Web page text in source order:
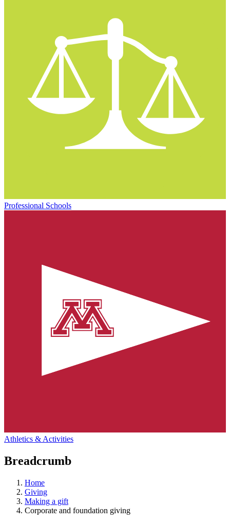
Professional Schools
Athletics & Activities
Breadcrumb
Home
Giving
Making a gift
Corporate and foundation giving